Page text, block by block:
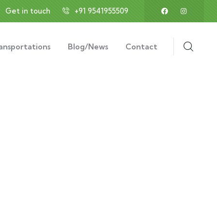
Get in touch +91 9541955509
Blog/News Contact